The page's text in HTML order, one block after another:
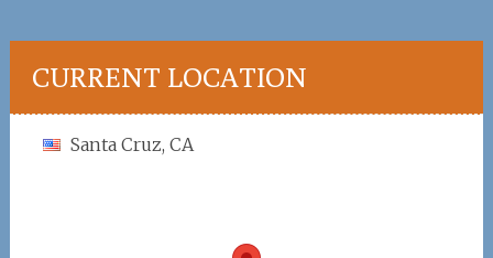
CURRENT LOCATION
Santa Cruz, CA